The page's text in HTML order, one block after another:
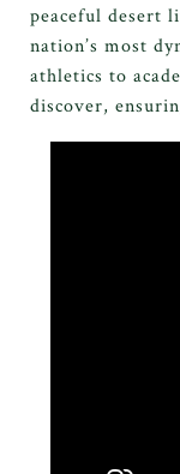
peaceful desert
nation’s most
athletics to
discover,